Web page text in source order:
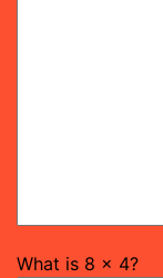
What is 8 x 4?